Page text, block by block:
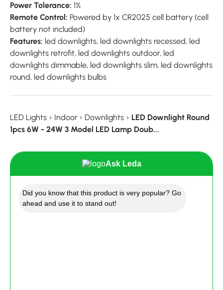
Power Tolerance: 1%
Remote Control: Powered by 1x CR2025 cell battery (cell
battery not included)
Features: led downlights, led downlights recessed, led
downlights retrofit, led downlights outdoor, led
downlights dimmable, led downlights slim, led downlights
round, led downlights bulbs
LED Lights › Indoor › Downlights › LED Downlight Round
1pcs 6W - 24W 3 Model LED Lamp Doub...
Ask Leda
Did you know that this product is very popular? Go
ahead and use it to stand out!